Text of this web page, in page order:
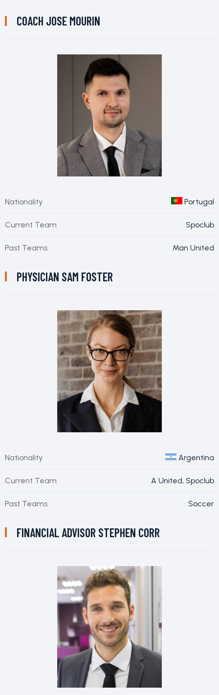
COACH JOSE MOURIN
Nationality Portugal
Current Team Spoclub
Past Teams Man United
PHYSICIAN SAM FOSTER
Nationality Argentina
Current Team A United, Spoclub
Past Teams Soccer
FINANCIAL ADVISOR STEPHEN CORR